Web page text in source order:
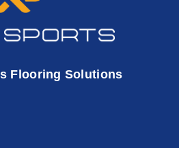
Flooring Solutions